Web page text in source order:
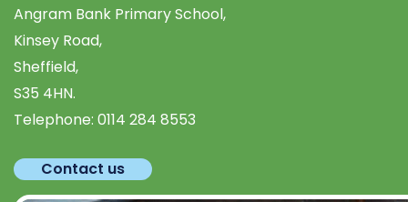
Angram Bank Primary School,
Kinsey Road,
Sheffield,
S35 4HN.
Telephone: 0114 284 8553
Contact us